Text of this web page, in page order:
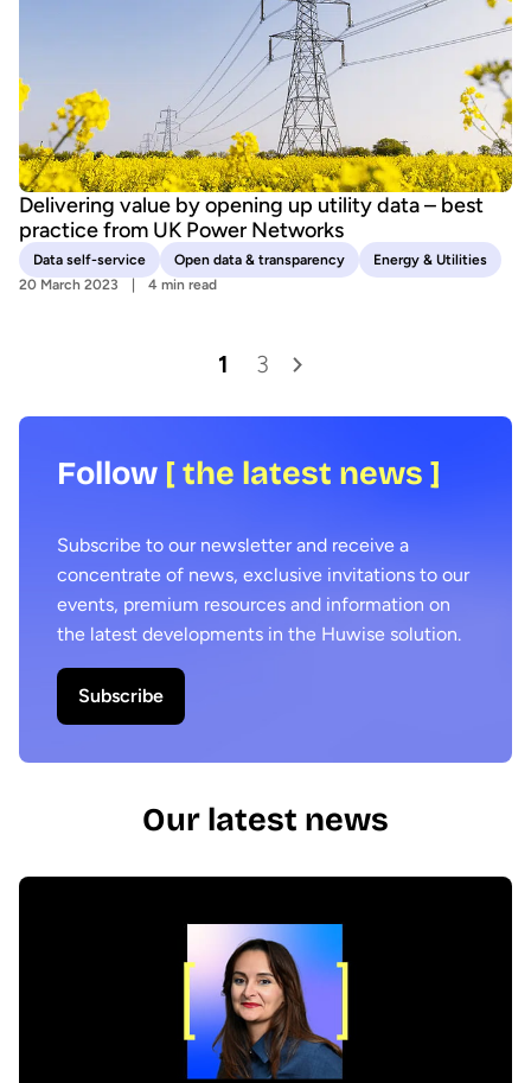
Delivering value by opening up utility data – best
practice from UK Power Networks
Data self-service Open data & transparency
Energy & Utilities
20 March 2023
4 min read
1 3
Follow [ the latest news ]
Subscribe to our newsletter and receive a
concentrate of news, exclusive invitations to our
events, premium resources and information on
the latest developments in the Huwise solution.
Subscribe
Our latest news